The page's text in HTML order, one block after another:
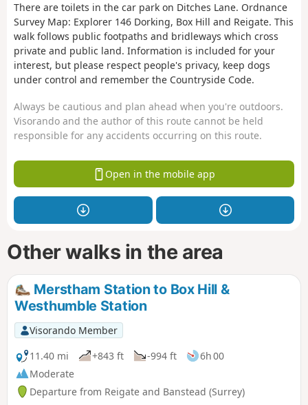
There are toilets in the car park on Ditches Lane. Ordnance
Survey Map: Explorer 146 Dorking, Box Hill and Reigate. This
walk follows public footpaths and bridleways which cross
private and public land. Information is included for your
interest, but please respect people's privacy, keep dogs
under control and remember the Countryside Code.
Always be cautious and plan ahead when you're outdoors.
Visorando and the author of this route cannot be held
responsible for any accidents occurring on this route.
Open in the mobile app
Other walks in the area
Merstham Station to Box Hill &
Westhumble Station
Visorando Member
11.40 mi
+843 ft -994 ft
6h 00
Moderate
Departure from Reigate and Banstead (Surrey)